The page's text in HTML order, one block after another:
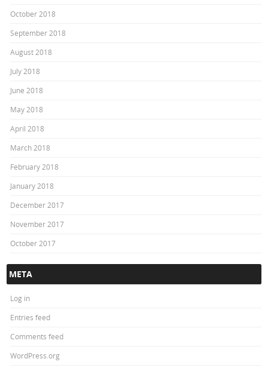
October 2018
September 2018
August 2018
July 2018
June 2018
May 2018
April 2018
March 2018
February 2018
January 2018
December 2017
November 2017
October 2017
META
Log in
Entries feed
Comments feed
WordPress.org